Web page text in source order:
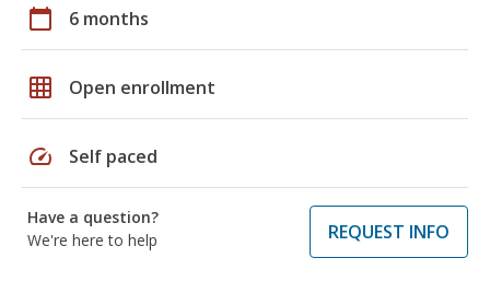
calendar_today 6 months
grid_on Open enrollment
speed Self paced
Have a question?
We're here to help
REQUEST INFO